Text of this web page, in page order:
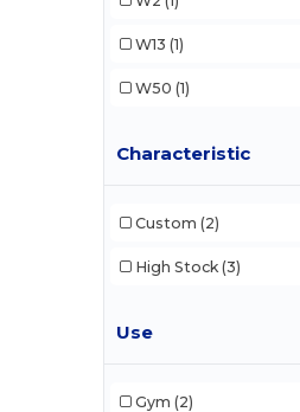
W13 (1)
W50 (1)
Characteristic
Custom (2)
High Stock (3)
Use
Gym (2)